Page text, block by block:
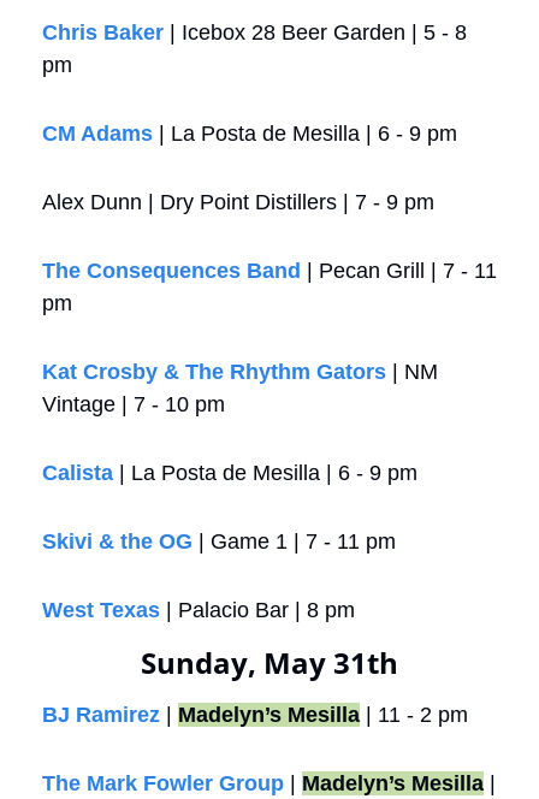
Chris Baker | Icebox 28 Beer Garden | 5 - 8
pm
CM Adams | La Posta de Mesilla | 6 - 9 pm
Alex Dunn | Dry Point Distillers | 7 - 9 pm
The Consequences Band | Pecan Grill | 7 - 11
pm
Kat Crosby & The Rhythm Gators | NM
Vintage | 7 - 10 pm
Calista | La Posta de Mesilla | 6 - 9 pm
Skivi & the OG | Game 1 | 7 - 11 pm
West Texas | Palacio Bar | 8 pm
Sunday, May 31th
BJ Ramirez | Madelyn’s Mesilla | 11 - 2 pm
The Mark Fowler Group | Madelyn’s Mesilla |